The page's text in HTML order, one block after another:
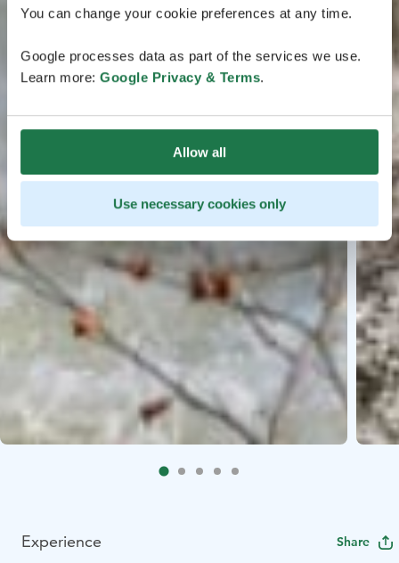
You can change your cookie preferences at any time.
Google processes data as part of the services we use.
Learn more: Google Privacy & Terms.
Allow all
Use necessary cookies only
Experience Share